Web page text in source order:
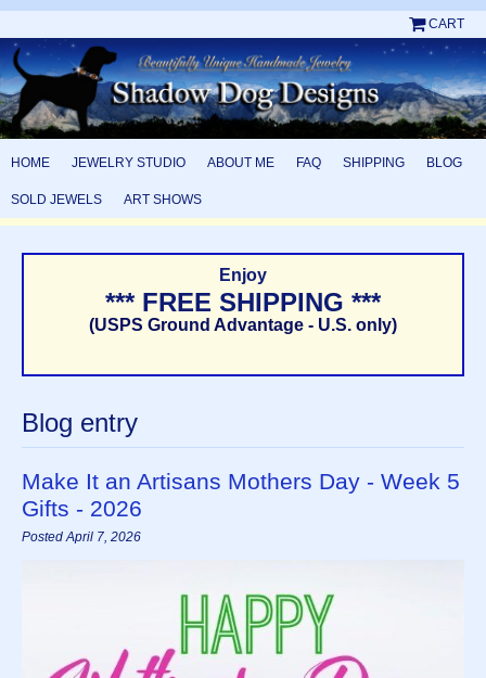
CART
HOME JEWELRY STUDIO ABOUT ME FAQ SHIPPING BLOG
SOLD JEWELS ART SHOWS
Enjoy
*** FREE SHIPPING ***
(USPS Ground Advantage - U.S. only)
Blog entry
Make It an Artisans Mothers Day - Week 5
Gifts - 2026
Posted April 7, 2026